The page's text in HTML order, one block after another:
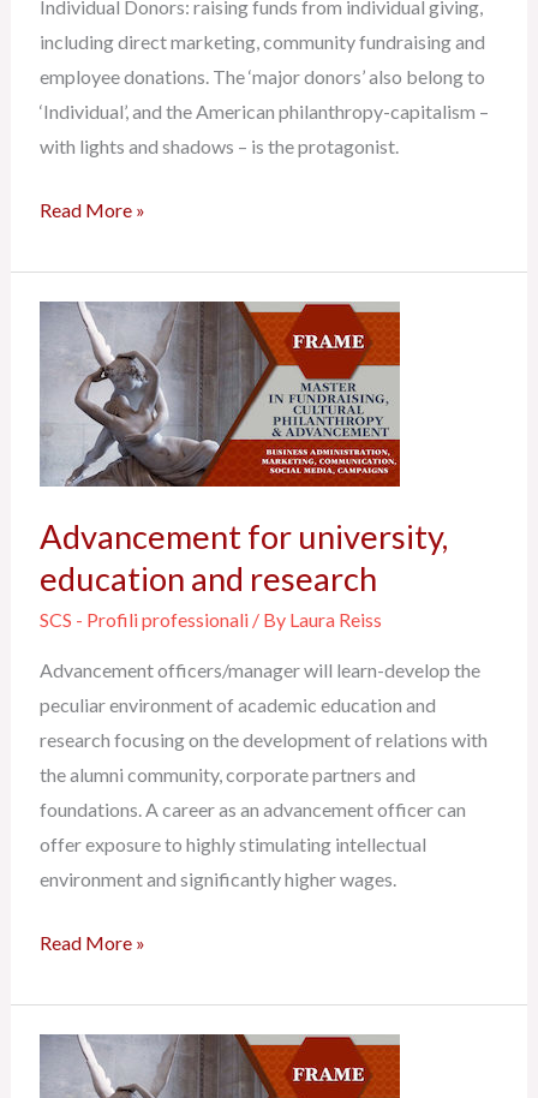
Individual Donors: raising funds from individual giving,
including direct marketing, community fundraising and
employee donations. The ‘major donors’ also belong to
‘Individual’, and the American philanthropy-capitalism –
with lights and shadows – is the protagonist.
Read More »
Advancement for university,
education and research
SCS - Profili professionali/ By Laura Reiss
Advancement officers/manager will learn-develop the
peculiar environment of academic education and
research focusing on the development of relations with
the alumni community, corporate partners and
foundations. A career as an advancement officer can
offer exposure to highly stimulating intellectual
environment and significantly higher wages.
Advancement
for
university,
education
research
Read More »
Philanthropy
officer